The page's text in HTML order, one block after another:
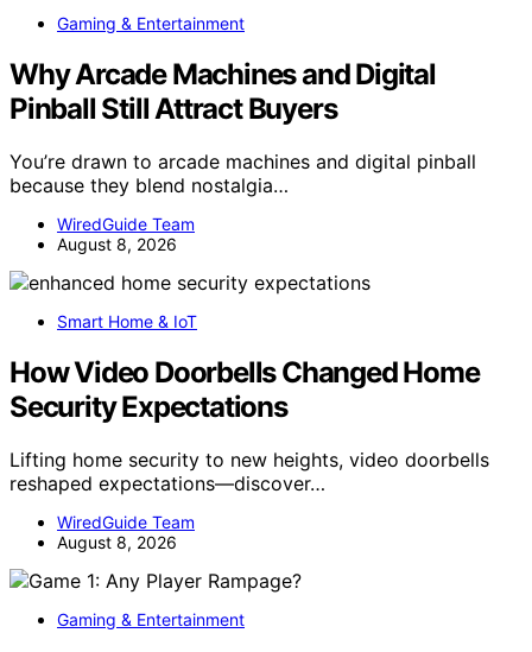
Gaming & Entertainment
Why Arcade Machines and Digital
Pinball Still Attract Buyers
You’re drawn to arcade machines and digital pinball
because they blend nostalgia…
WiredGuide Team
August 8, 2026
Smart Home & IoT
How Video Doorbells Changed Home
Security Expectations
Lifting home security to new heights, video doorbells
reshaped expectations—discover…
WiredGuide Team
August 8, 2026
Gaming & Entertainment